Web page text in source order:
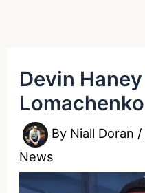
Devin
By Niall Doran /
News